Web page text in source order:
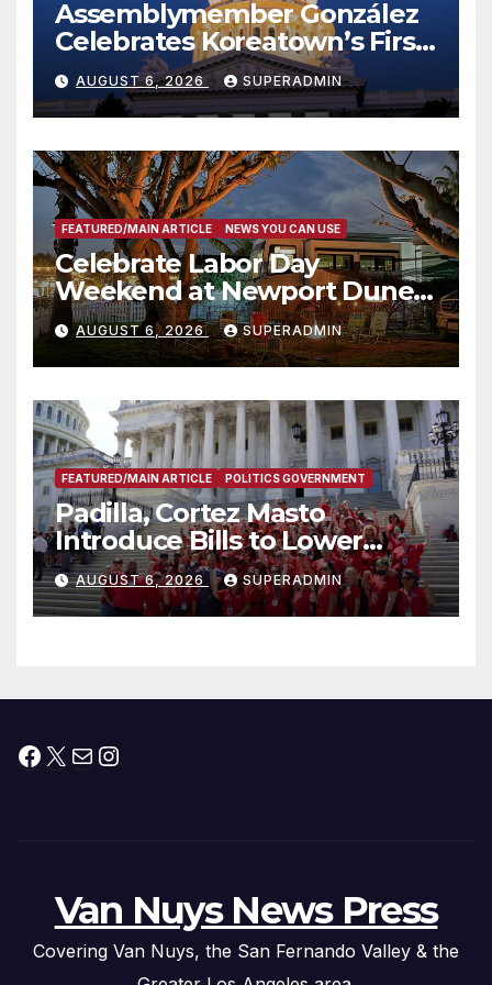
Assemblymember González
Celebrates Koreatown’s First
Completed ED1 Affordable
Housing Development; 코리아
타운 최초의 ‘행정지침 1호’ 저소득
층용 주택 완공 기념식
AUGUST 6, 2026 SUPERADMIN
FEATURED/MAIN ARTICLE NEWS YOU CAN USE
Celebrate Labor Day
Weekend at Newport Dunes
Waterfront Resort & Marina
AUGUST 6, 2026 SUPERADMIN
FEATURED/MAIN ARTICLE POLITICS GOVERNMENT
Padilla, Cortez Masto
Introduce Bills to Lower
Costs for Families, Take
Advantage of Emerging
Technology
AUGUST 6, 2026 SUPERADMIN
Facebook
X MailInstagram
Van Nuys News Press
Covering Van Nuys, the San Fernando Valley & the